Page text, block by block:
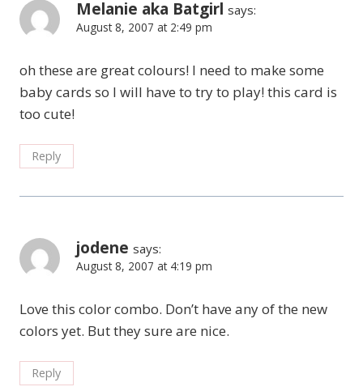
Melanie aka Batgirl says:
August 8, 2007 at 2:49 pm
oh these are great colours! I need to make some
baby cards so I will have to try to play! this card is
too cute!
Reply
jodene says:
August 8, 2007 at 4:19 pm
Love this color combo. Don’t have any of the new
colors yet. But they sure are nice.
Reply